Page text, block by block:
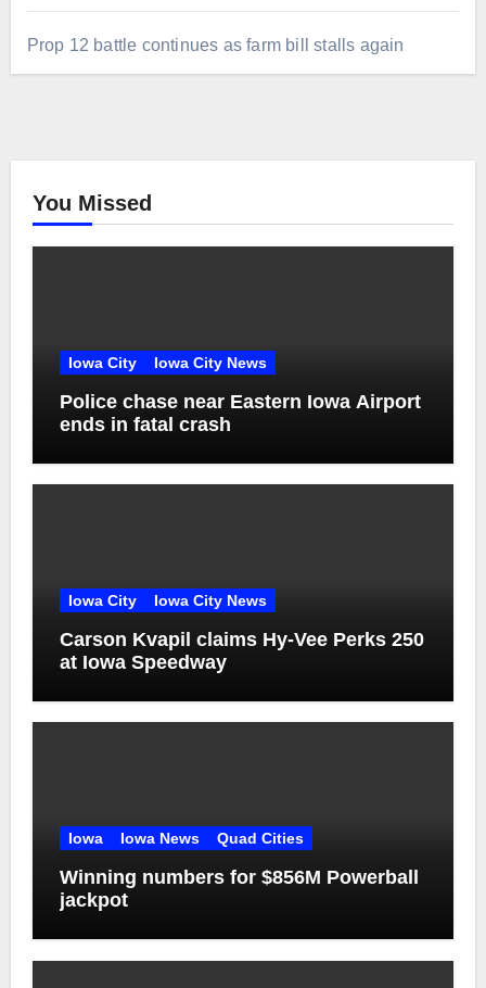
Prop 12 battle continues as farm bill stalls again
You Missed
Iowa City Iowa City News
Police chase near Eastern Iowa Airport
ends in fatal crash
Iowa City Iowa City News
Carson Kvapil claims Hy-Vee Perks 250
at Iowa Speedway
Iowa Iowa News Quad Cities
Winning numbers for $856M Powerball
jackpot